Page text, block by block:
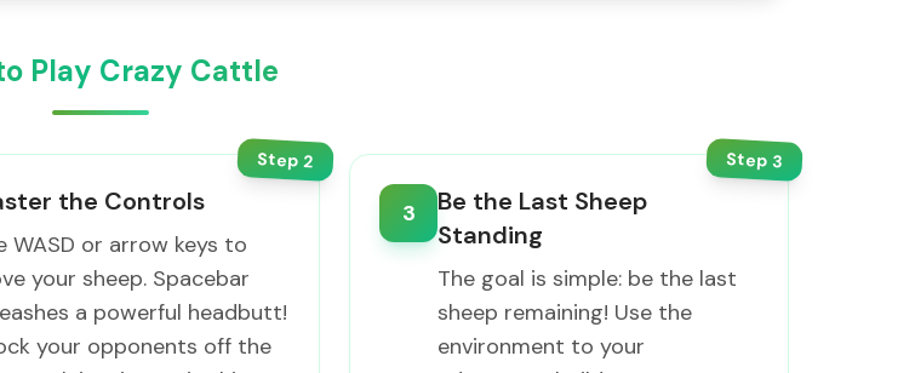
Play Crazy Cattle
Step2
the Controls
WASD or arrow keys to
your sheep. Spacebar
a powerful headbutt!
your opponents off the
Step3
3
Be the Last Sheep
Standing
The goal is simple: be the last
sheep remaining! Use the
environment to your